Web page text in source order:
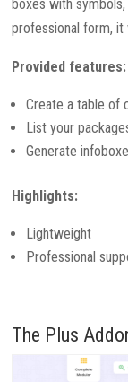
boxes with
professional form,
Provided features:
Create a table of
List your
Generate
Highlights:
Lightweight
Professional
The Plus